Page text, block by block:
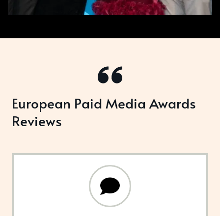
European Paid Media Awards
Reviews